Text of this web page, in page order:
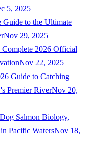
5, 2025
Guide to the Ultimate
Nov 29, 2025
2026 Official
Nov 22, 2025
Guide to Catching
Premier RiverNov 20,
Salmon Biology,
Pacific WatersNov 18,